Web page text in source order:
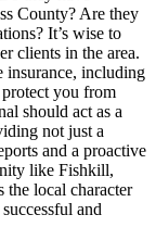
County? Are they
It’s wise to
clients in the area.
insurance, including
you from
should act as a
not just a
and a proactive
like Fishkill,
the local character
and